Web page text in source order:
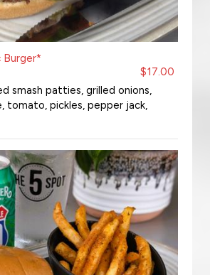
Burger*
$17.00
smash patties, grilled onions,
tomato, pickles, pepper jack,